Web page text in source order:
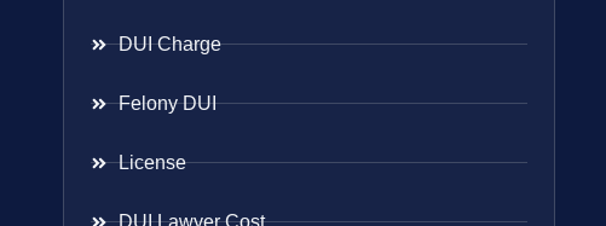
DUI Charge
Felony DUI
License
DUI Lawyer Cost